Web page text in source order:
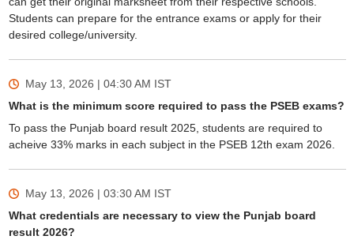
Students can prepare for the entrance exams or apply for their
desired college/university.
May 13, 2026 | 04:30 AM IST
What is the minimum score required to pass the PSEB exams?
To pass the Punjab board result 2025, students are required to
acheive 33% marks in each subject in the PSEB 12th exam 2026.
May 13, 2026 | 03:30 AM IST
What credentials are necessary to view the Punjab board
result 2026?